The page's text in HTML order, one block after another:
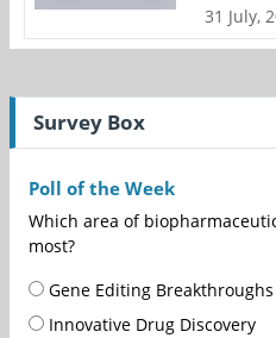
31 July,
Survey Box
Poll of the Week
Which area of
most?
Gene Editing Breakthroughs
Innovative Drug Discovery